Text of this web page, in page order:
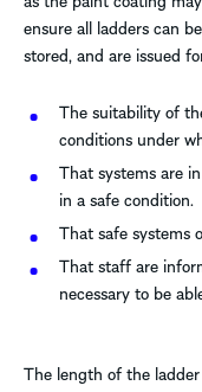
ensure all ladders can
stored, and are issued
The suitability of
conditions under
That systems are
in a safe condition.
That safe systems
That staff are
necessary to be
The length of the